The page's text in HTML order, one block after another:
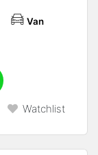
Van
Watchlist